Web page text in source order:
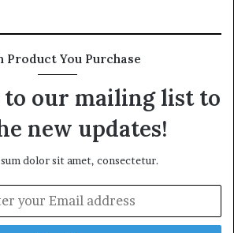
Product You Purchase
to our mailing list to
new updates!
dolor sit amet, consectetur.